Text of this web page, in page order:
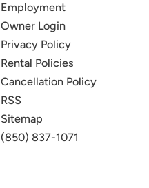
Employment
Owner Login
Privacy Policy
Rental Policies
Cancellation Policy
RSS
Sitemap
(850) 837-1071